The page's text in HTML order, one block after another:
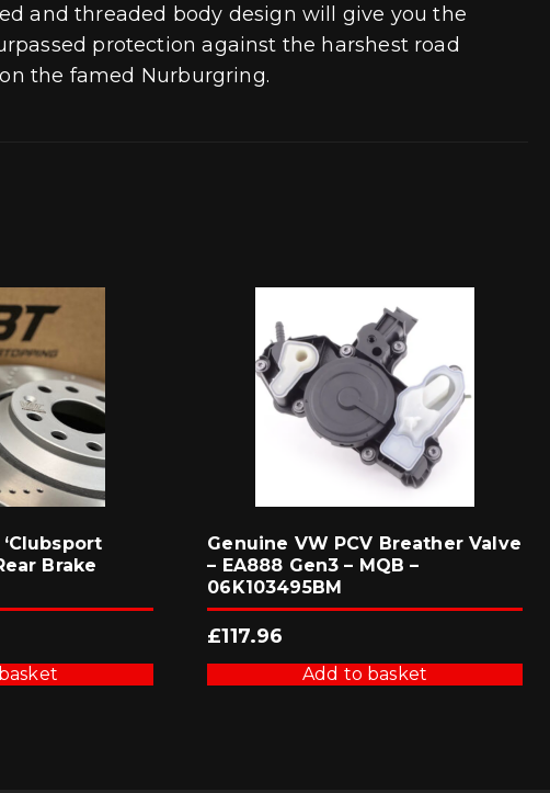
and threaded body design will give you the
protection against the harshest road
the famed Nurburgring.
Brake
Genuine VW PCV Breather Valve
– EA888 Gen3 – MQB –
06K103495BM
£117.96
Add to basket